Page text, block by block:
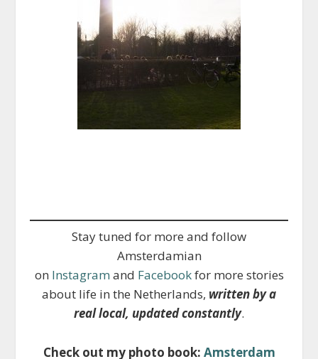
Stay tuned for more and follow
Amsterdamian
on Instagram and Facebookfor more stories
about life in the Netherlands, written by a
real local, updated constantly.
Check out my photo book: Amsterdam